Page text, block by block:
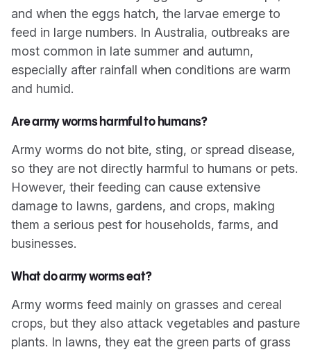
and when the eggs hatch, the larvae emerge to
feed in large numbers. In Australia, outbreaks are
most common in late summer and autumn,
especially after rainfall when conditions are warm
and humid.
Are army worms harmful to humans?
Army worms do not bite, sting, or spread disease,
so they are not directly harmful to humans or pets.
However, their feeding can cause extensive
damage to lawns, gardens, and crops, making
them a serious pest for households, farms, and
businesses.
What do army worms eat?
Army worms feed mainly on grasses and cereal
crops, but they also attack vegetables and pasture
plants. In lawns, they eat the green parts of grass